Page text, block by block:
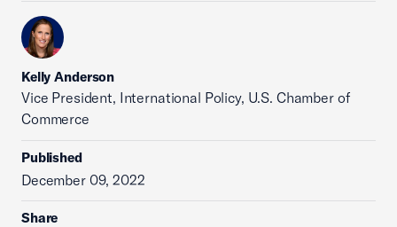
Kelly Anderson
Vice President, International Policy, U.S. Chamber of
Commerce
Published
December 09, 2022
Share